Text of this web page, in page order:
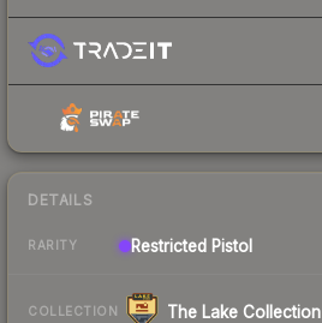
DETAILS
RARITY Restricted Pistol
COLLECTION The Lake Collection